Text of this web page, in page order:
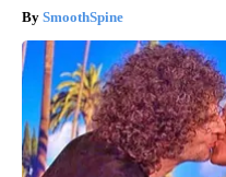
SmoothSpine